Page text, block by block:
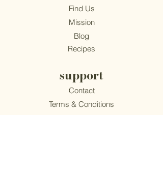
Find Us
Mission
Blog
Recipes
support
Contact
​Terms & Conditions